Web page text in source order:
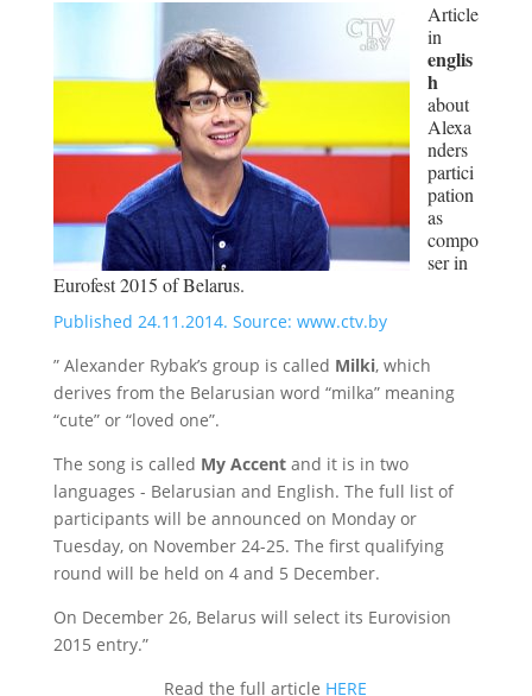
Article
in
englis
h
about
Alexa
nders
partici
pation
as
compo
ser in
Eurofest 2015 of Belarus.
Published 24.11.2014. Source: www.ctv.by
” Alexander Rybak’s group is called Milki, which
derives from the Belarusian word “mіlka” meaning
“cute” or “loved one”.
The song is called My Accentand it is in two
languages ​​- Belarusian and English. The full list of
participants will be announced on Monday or
Tuesday, on November 24-25. The first qualifying
round will be held on 4 and 5 December.
On December 26, Belarus will select its Eurovision
2015 entry.”
Read the full article HERE